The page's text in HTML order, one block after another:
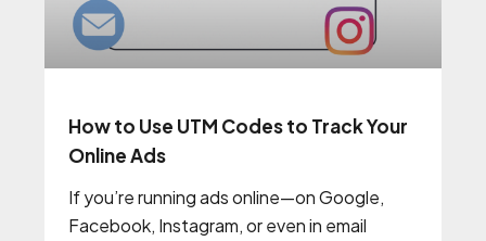
How to Use UTM Codes to Track Your
Online Ads
If you’re running ads online—on Google,
Facebook, Instagram, or even in email